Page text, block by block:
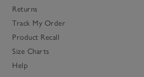
Returns
Track My Order
Product Recall
Size Charts
Help